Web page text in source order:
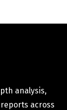
analysis,
across